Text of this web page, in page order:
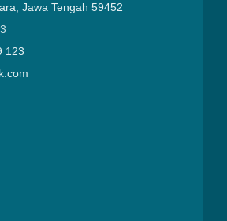
Jawa Tengah 59452
123